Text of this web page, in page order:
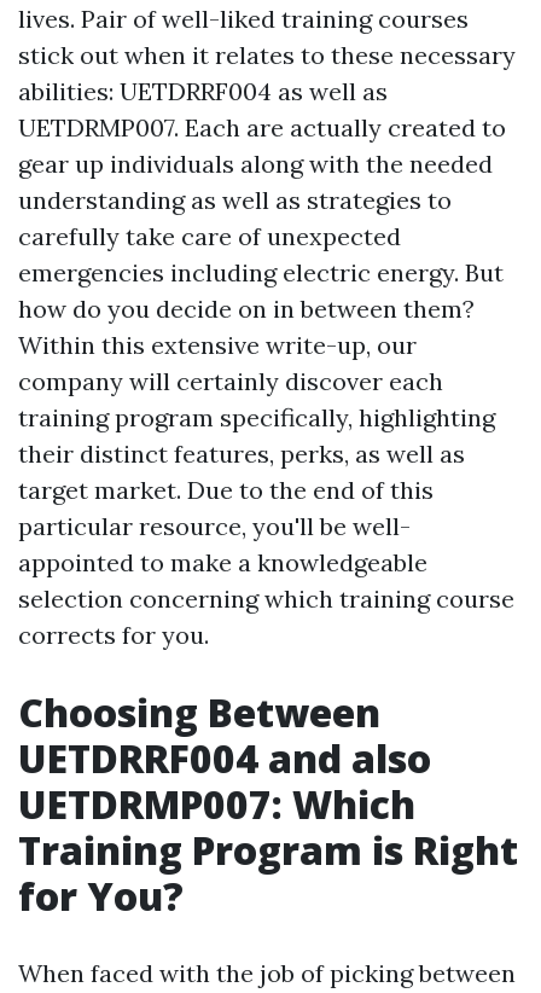
lives. Pair of well-liked training courses
stick out when it relates to these necessary
abilities: UETDRRF004 as well as
UETDRMP007. Each are actually created to
gear up individuals along with the needed
understanding as well as strategies to
carefully take care of unexpected
emergencies including electric energy. But
how do you decide on in between them?
Within this extensive write-up, our
company will certainly discover each
training program specifically, highlighting
their distinct features, perks, as well as
target market. Due to the end of this
particular resource, you'll be well-
appointed to make a knowledgeable
selection concerning which training course
corrects for you.
Choosing Between
UETDRRF004 and also
UETDRMP007: Which
Training Program is Right
for You?
When faced with the job of picking between